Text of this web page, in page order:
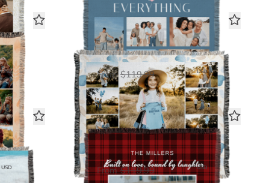
USD
9 Photo Gallery
Woven Blanket
From $119.99 $60.00 USD
USD
Cozy Plaid
Woven Blanket
From $119.99 $60.00 USD